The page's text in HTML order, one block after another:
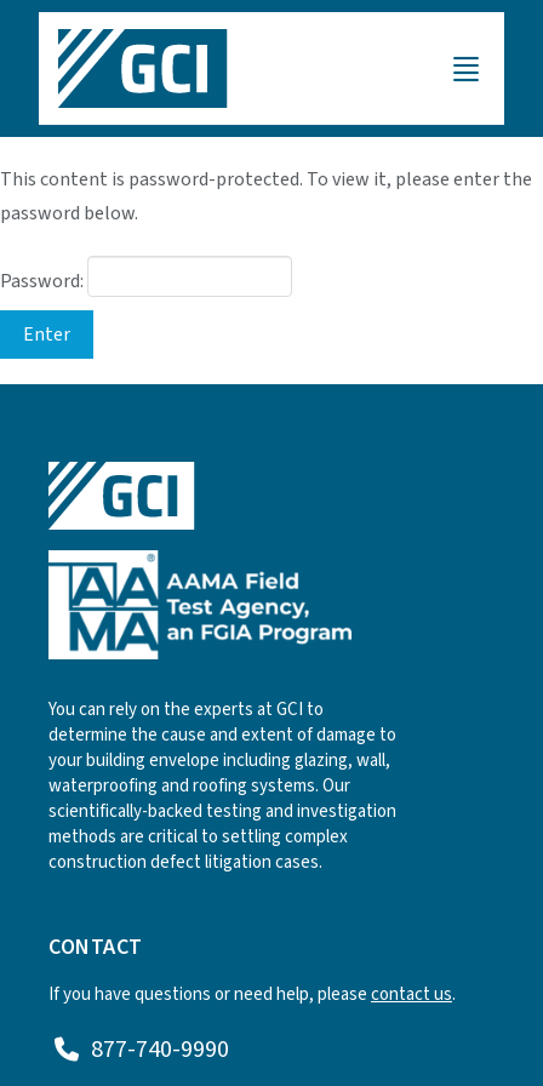
This content is password-protected. To view it, please enter the
password below.
Password:
You can rely on the experts at GCI to
determine the cause and extent of damage to
your building envelope including glazing, wall,
waterproofing and roofing systems. Our
scientifically-backed testing and investigation
methods are critical to settling complex
construction defect litigation cases.
CONTACT
If you have questions or need help, pleasecontact us.
877-740-9990